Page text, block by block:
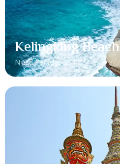
Kelingking Beach
Nusa Penida, Bali